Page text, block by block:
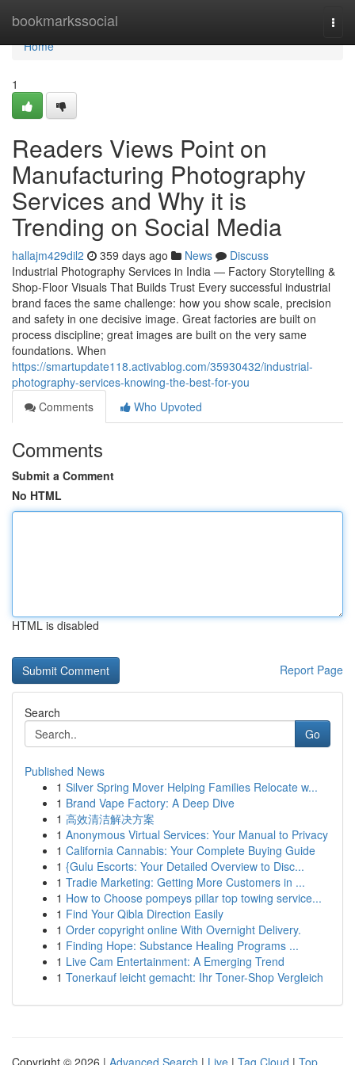
bookmarkssocial
Home
Home
1
Readers Views Point on
Manufacturing Photography
Services and Why it is
Trending on Social Media
hallajm429dil2 359 days ago News
Discuss
Industrial Photography Services in India — Factory Storytelling &
Shop-Floor Visuals That Builds Trust Every successful industrial
brand faces the same challenge: how you show scale, precision
and safety in one decisive image. Great factories are built on
process discipline; great images are built on the very same
foundations. When
https://smartupdate118.activablog.com/35930432/industrial-
photography-services-knowing-the-best-for-you
Comments
Who Upvoted
Comments
Submit a Comment
No HTML
HTML is disabled
Report Page
Search
Go
Published News
1 Silver Spring Mover Helping Families Relocate w...
1 Brand Vape Factory: A Deep Dive
1 高效清洁解决方案
1 Anonymous Virtual Services: Your Manual to Privacy
1 California Cannabis: Your Complete Buying Guide
1 {Gulu Escorts: Your Detailed Overview to Disc...
1 Tradie Marketing: Getting More Customers in ...
1 How to Choose pompeys pillar top towing service...
1 Find Your Qibla Direction Easily
1 Order copyright online With Overnight Delivery.
1 Finding Hope: Substance Healing Programs ...
1 Live Cam Entertainment: A Emerging Trend
1 Tonerkauf leicht gemacht: Ihr Toner-Shop Vergleich
Copyright © 2026 | Advanced Search | Live | Tag Cloud | Top